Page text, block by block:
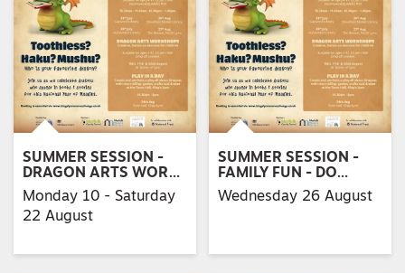
SUMMER SESSION -
DRAGON ARTS WOR…
Monday 10 - Saturday
22 August
SUMMER SESSION -
FAMILY FUN - DO…
Wednesday 26 August